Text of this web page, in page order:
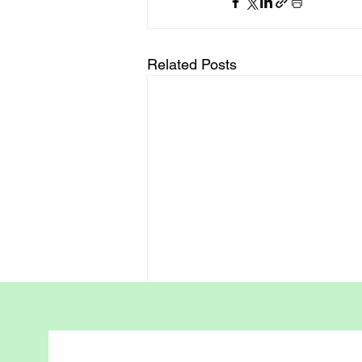
Related Posts
Waterway Parenting